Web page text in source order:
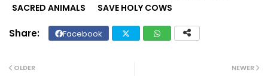
SACRED ANIMALS
SAVE HOLY COWS
Facebook
NEWER
OLDER